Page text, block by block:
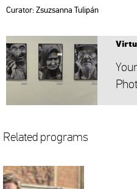
Cura­tor: Zsu­zsan­na Tu­li­pán
Re­la­ted prog­rams